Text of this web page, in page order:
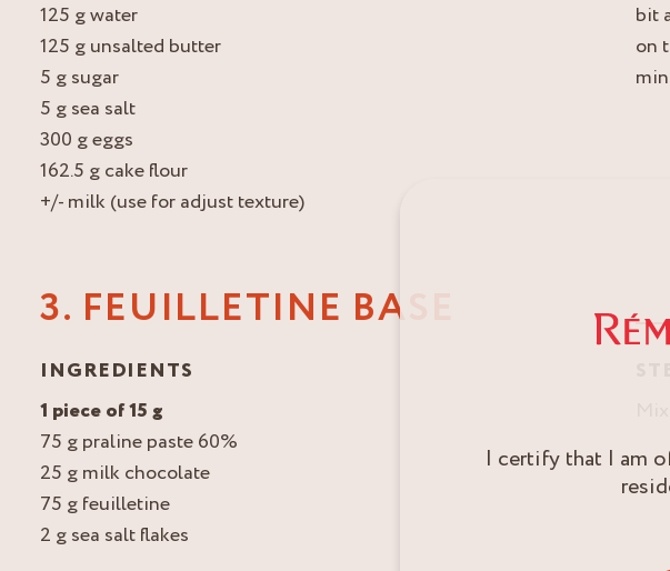
125 g water
125 g unsalted butter
5 g sugar
5 g sea salt
300 g eggs
162.5 g cake flour
+/- milk (use for adjust texture)
bit
on
3. FEUILLETINE BASE
INGREDIENTS
1 piece of 15 g
75 g praline paste 60%
25 g milk chocolate
75 g feuilletine
2 g sea salt flakes
I certify that I am